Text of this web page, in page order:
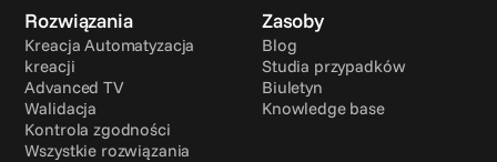
Rozwiązania
Kreacja Automatyzacja
kreacji
Advanced TV
Walidacja
Kontrola zgodności
Wszystkie rozwiązania
Zasoby
Blog
Studia przypadków
Biuletyn
Knowledge base